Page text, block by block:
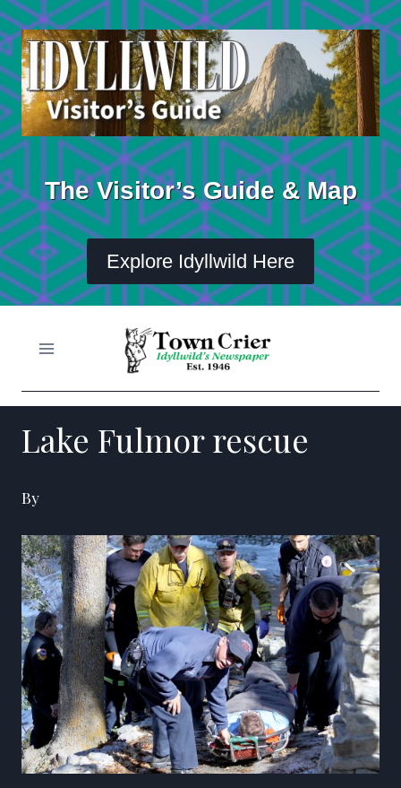
Skip
to
content
The Visitor’s Guide & Map
Explore Idyllwild Here
Lake Fulmor rescue
By